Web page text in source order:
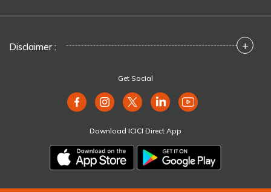
Disclaimer : +
Get Social
Download ICICI Direct App